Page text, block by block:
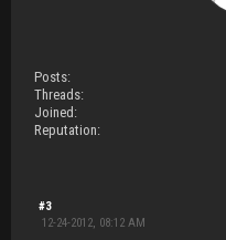
Posts:
Threads:
Joined:
Reputation:
#3
12-24-2012, 08:12 AM